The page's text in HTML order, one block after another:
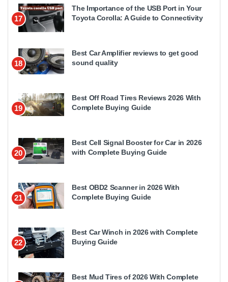
17
The Importance of the USB Port in Your
Toyota Corolla: A Guide to Connectivity
18
Best Car Amplifier reviews to get good
sound quality
19
Best Off Road Tires Reviews 2026 With
Complete Buying Guide
20
Best Cell Signal Booster for Car in 2026
with Complete Buying Guide
21
Best OBD2 Scanner in 2026 With
Complete Buying Guide
22
Best Car Winch in 2026 with Complete
Buying Guide
Best Mud Tires of 2026 With Complete